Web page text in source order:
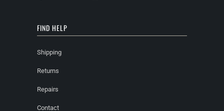
FIND HELP
Shipping
Returns
Repairs
Contact